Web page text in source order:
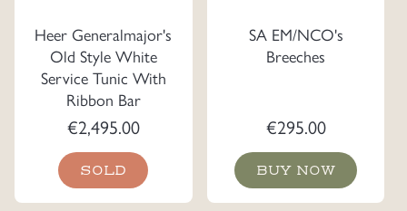
Heer Generalmajor's
Old Style White
Service Tunic With
Ribbon Bar
€2,495.00
SOLD
SA EM/NCO's
Breeches
€295.00
BUY NOW